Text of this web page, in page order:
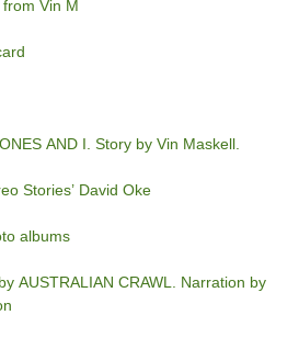
Vin M
AND I. Story by Vin Maskell.
Stories’ David Oke
albums
AUSTRALIAN CRAWL. Narration by